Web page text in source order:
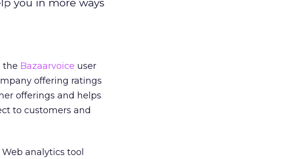
you in more ways
the Bazaarvoice user
offering ratings
offerings and helps
to customers and
analytics tool